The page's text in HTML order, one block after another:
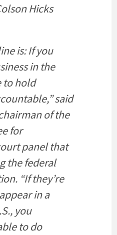
Hicks
is: If you
in the
to hold
said
of the
for
panel that
the federal
“If they’re
in a
you
to do